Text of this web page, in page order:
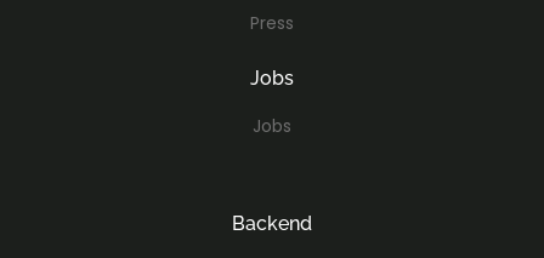
Press
Jobs
Jobs
Backend